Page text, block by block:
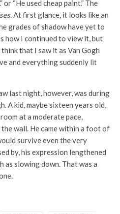
“He used cheap paint.” The
. At first glance, it looks like an
grades of shadow have yet to
how I continued to view it, but
that I saw it as Van Gogh
and everything suddenly lit
last night, however, was during
A kid, maybe sixteen years old,
at a moderate pace,
wall. He came within a foot of
survive even the very
by, his expression lengthened
as slowing down. That was a